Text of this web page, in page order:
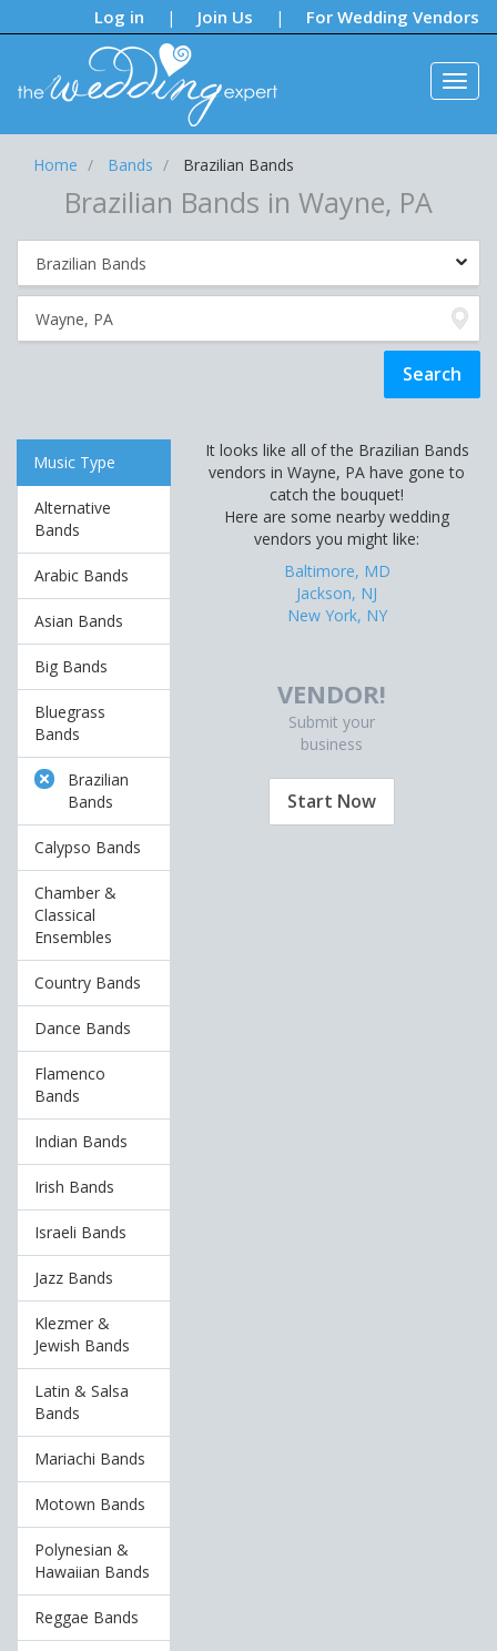
Log in | Join Us | For Wedding Vendors
Notifications:
Home Bands Brazilian Bands
Brazilian Bands in Wayne, PA
Music Type
Alternative
Bands
Arabic Bands
Asian Bands
Big Bands
Bluegrass
Bands
Brazilian
Bands
Calypso Bands
Chamber &
Classical
Ensembles
Country Bands
Dance Bands
Flamenco
Bands
Indian Bands
Irish Bands
Israeli Bands
Jazz Bands
Klezmer &
Jewish Bands
Latin & Salsa
Bands
Mariachi Bands
Motown Bands
Polynesian &
Hawaiian Bands
Reggae Bands
It looks like all of the Brazilian Bands
vendors in Wayne, PA have gone to
catch the bouquet!
Here are some nearby wedding
vendors you might like:
Baltimore, MD
Jackson, NJ
New York, NY
VENDOR!
Submit your
business
Start Now